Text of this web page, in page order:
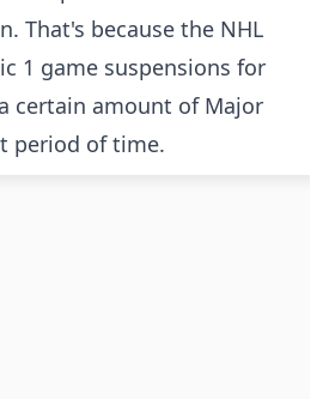
That's because the NHL
1 game suspensions for
certain amount of Major
period of time.